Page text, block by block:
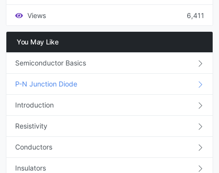
Views 6,411
You May Like
Semiconductor Basics
P-N Junction Diode
Introduction
Resistivity
Conductors
Insulators